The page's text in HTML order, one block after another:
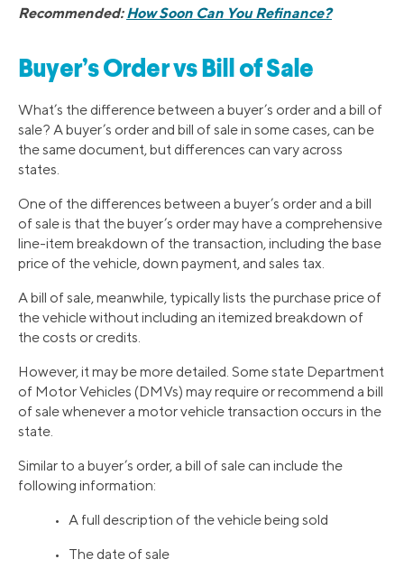
Recommended:How Soon Can You Refinance?
Buyer’s Order vs Bill of Sale
What’s the difference between a buyer’s order and a bill of
sale? A buyer’s order and bill of sale in some cases, can be
the same document, but differences can vary across
states.
One of the differences between a buyer’s order and a bill
of sale is that the buyer’s order may have a comprehensive
line-item breakdown of the transaction, including the base
price of the vehicle, down payment, and sales tax.
A bill of sale, meanwhile, typically lists the purchase price of
the vehicle without including an itemized breakdown of
the costs or credits.
However, it may be more detailed. Some state Department
of Motor Vehicles (DMVs) may require or recommend a bill
of sale whenever a motor vehicle transaction occurs in the
state.
Similar to a buyer’s order, a bill of sale can include the
following information:
• A full description of the vehicle being sold
• The date of sale